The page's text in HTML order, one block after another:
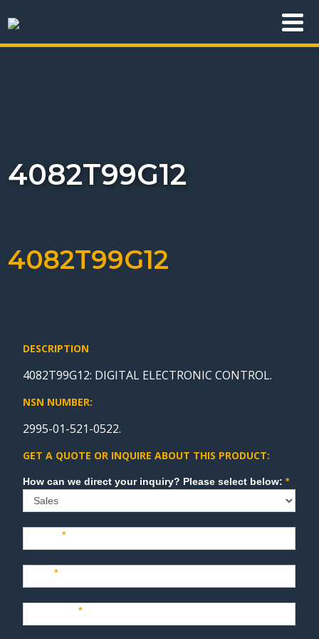
4082T99G12
4082T99G12
DESCRIPTION
4082T99G12: DIGITAL ELECTRONIC CONTROL.
NSN NUMBER:
2995-01-521-0522.
GET A QUOTE OR INQUIRE ABOUT THIS PRODUCT:
Sales How can we direct your inquiry? Please select below:*
Name*
Last*
Company*